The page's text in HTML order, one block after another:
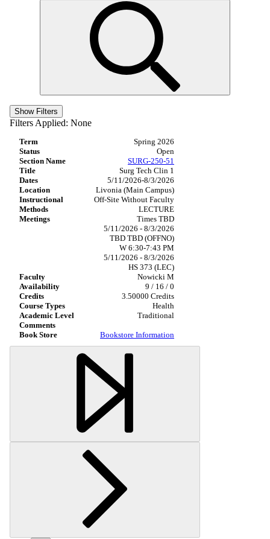
Show Filters
Filters Applied: None
Spring 2026
Open
SURG-250-51
Surg Tech Clin 1
5/11/2026-8/3/2026
Livonia (Main Campus)
Off-Site Without Faculty
LECTURE
Times TBD
5/11/2026 - 8/3/2026
TBD TBD (OFFNO)
W 6:30-7:43 PM
5/11/2026 - 8/3/2026
HS 373 (LEC)
Nowicki M
9 / 16 / 0
3.50000 Credits
Health
Traditional
Bookstore Information